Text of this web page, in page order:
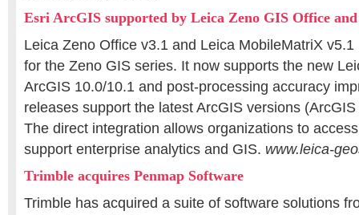
Esri ArcGIS supported by Leica Zeno GIS Office
Leica Zeno Office v3.1 and Leica MobileMatriX
for the Zeno GIS series. It now supports the new
ArcGIS 10.0/10.1 and post-processing accuracy
releases support the latest ArcGIS versions
The direct integration allows organizations to
support enterprise analytics and GIS. www.leica-
Trimble acquires Penmap Software
Trimble has acquired a suite of software solutions